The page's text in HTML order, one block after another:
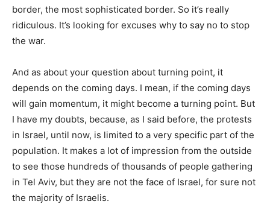
border, the most sophisticated border. So it’s really
ridiculous. It’s looking for excuses why to say no to stop
the war.
And as about your question about turning point, it
depends on the coming days. I mean, if the coming days
will gain momentum, it might become a turning point. But
I have my doubts, because, as I said before, the protests
in Israel, until now, is limited to a very specific part of the
population. It makes a lot of impression from the outside
to see those hundreds of thousands of people gathering
in Tel Aviv, but they are not the face of Israel, for sure not
the majority of Israelis.